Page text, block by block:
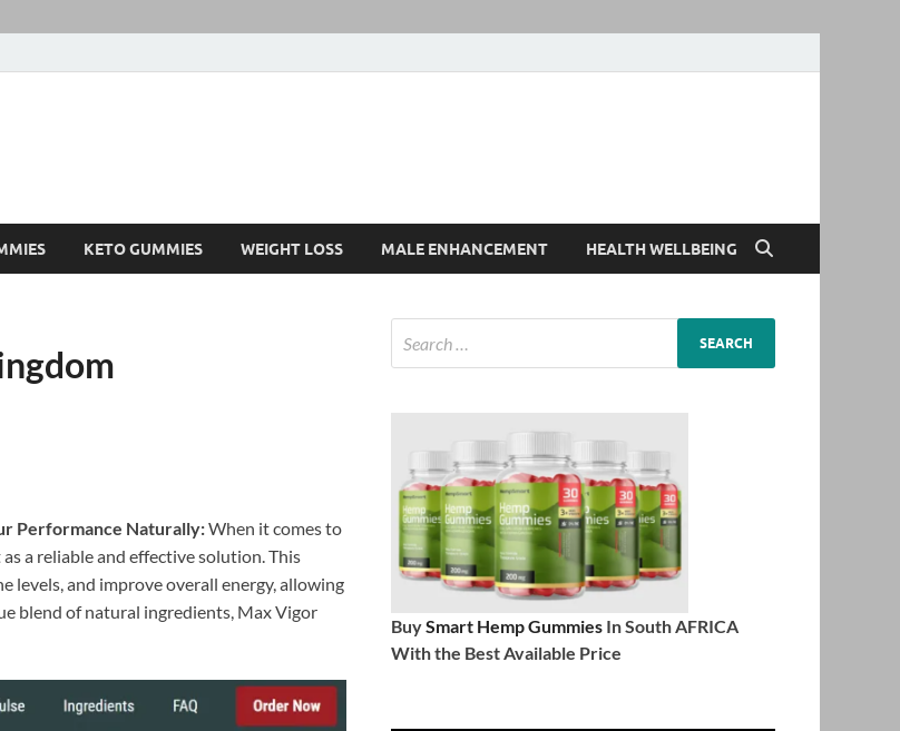
KETO GUMMIES WEIGHT LOSS MALE ENHANCEMENT HEALTH WELLBEING
Performance Naturally:When it comes to
a reliable and effective solution. This
levels, and improve overall energy, allowing
blend of natural ingredients, Max Vigor
BuySmart Hemp Gummies In South AFRICA
With the Best Available Price